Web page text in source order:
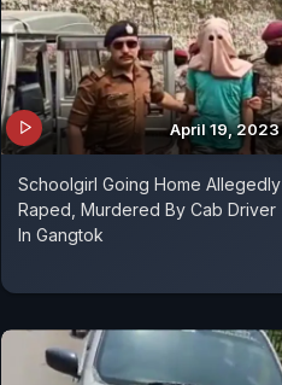
April 19, 2023
Schoolgirl Going Home Allegedly
Raped, Murdered By Cab Driver
In Gangtok